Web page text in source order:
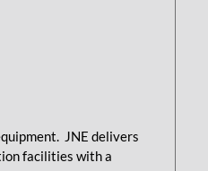
JNE delivers
facilities with a